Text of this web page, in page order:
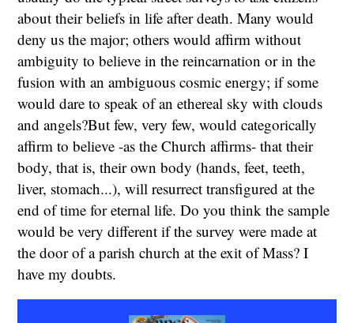
about their beliefs in life after death. Many would
deny us the major; others would affirm without
ambiguity to believe in the reincarnation or in the
fusion with an ambiguous cosmic energy; if some
would dare to speak of an ethereal sky with clouds
and angels?But few, very few, would categorically
affirm to believe -as the Church affirms- that their
body, that is, their own body (hands, feet, teeth,
liver, stomach...), will resurrect transfigured at the
end of time for eternal life. Do you think the sample
would be very different if the survey were made at
the door of a parish church at the exit of Mass? I
have my doubts.